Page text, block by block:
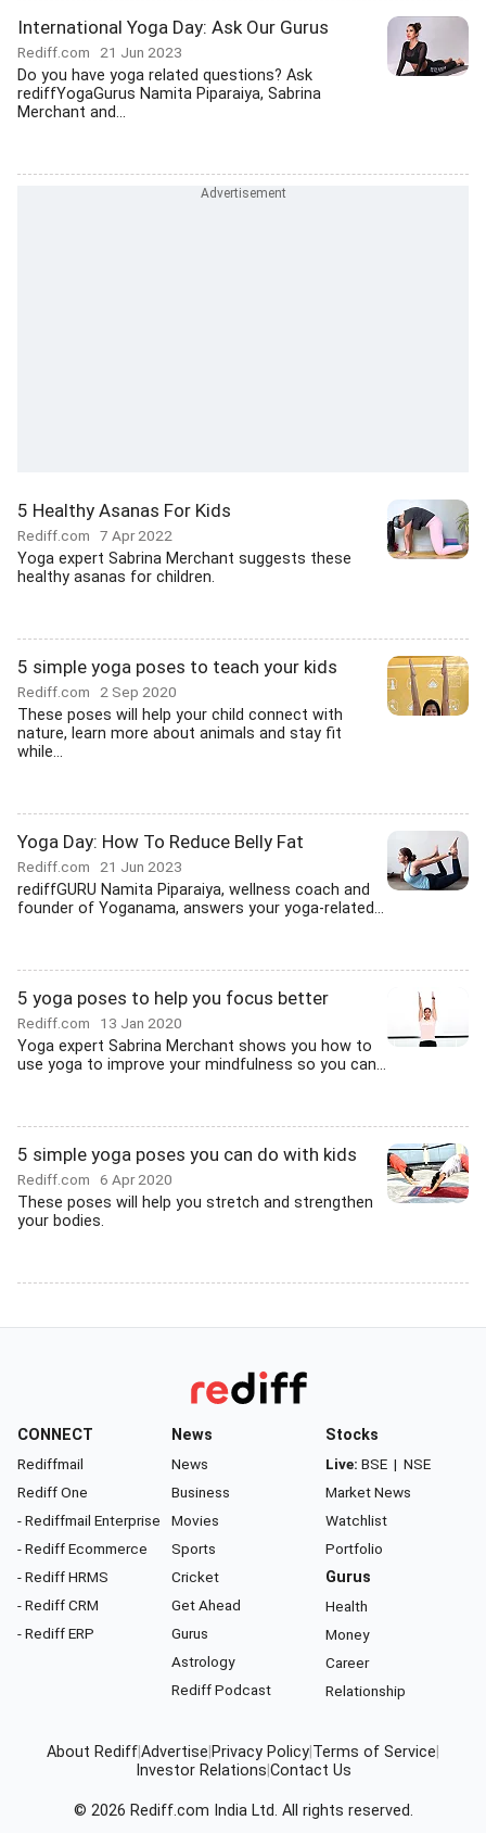
International Yoga Day: Ask Our Gurus
Rediff.com 21 Jun 2023
Do you have yoga related questions? Ask
rediffYogaGurus Namita Piparaiya, Sabrina
Merchant and...
5 Healthy Asanas For Kids
Rediff.com 7 Apr 2022
Yoga expert Sabrina Merchant suggests these
healthy asanas for children.
5 simple yoga poses to teach your kids
Rediff.com 2 Sep 2020
These poses will help your child connect with
nature, learn more about animals and stay fit
while...
Yoga Day: How To Reduce Belly Fat
Rediff.com 21 Jun 2023
rediffGURU Namita Piparaiya, wellness coach and
founder of Yoganama, answers your yoga-related...
5 yoga poses to help you focus better
Rediff.com 13 Jan 2020
Yoga expert Sabrina Merchant shows you how to
use yoga to improve your mindfulness so you can...
5 simple yoga poses you can do with kids
Rediff.com 6 Apr 2020
These poses will help you stretch and strengthen
your bodies.
CONNECT
Rediffmail
Rediff One
- Rediffmail Enterprise
- Rediff Ecommerce
- Rediff HRMS
- Rediff CRM
- Rediff ERP
News
News
Business
Movies
Sports
Cricket
Get Ahead
Gurus
Astrology
Rediff Podcast
Stocks
Live: BSE | NSE
Market News
Watchlist
Portfolio
Gurus
Health
Money
Career
Relationship
About RediffAdvertise Privacy Policy Terms of Service
Investor Relations Contact Us
© 2026 Rediff.com India Ltd. All rights reserved.